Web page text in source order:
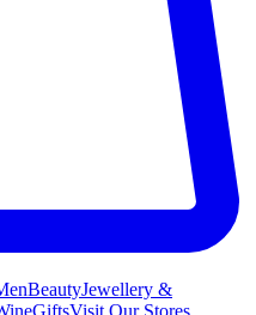
BeautyJewellery &